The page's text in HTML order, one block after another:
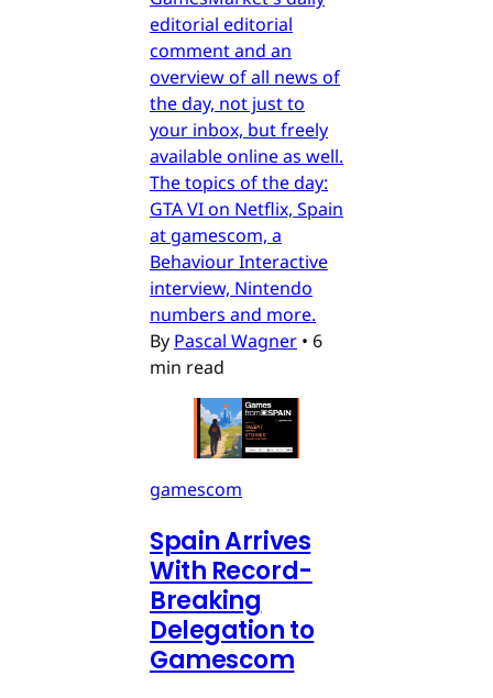
editorial editorial
comment and an
overview of all news of
the day, not just to
your inbox, but freely
available online as well.
The topics of the day:
GTA VI on Netflix, Spain
at gamescom, a
Behaviour Interactive
interview, Nintendo
numbers and more.
By Pascal Wagner • 6
min read
gamescom
Spain Arrives
With Record-
Breaking
Delegation to
Gamescom